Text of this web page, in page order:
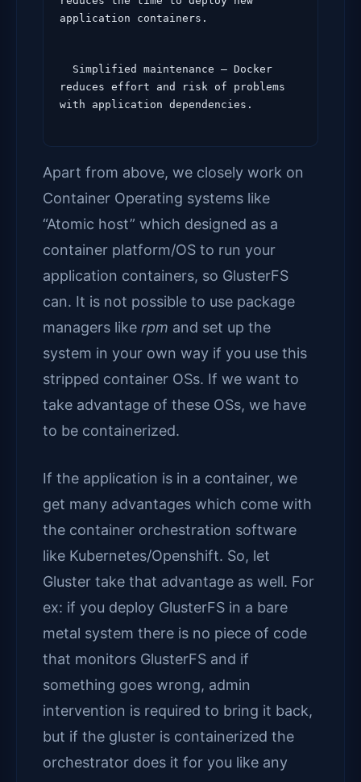
application containers.
reduces effort and risk of problems
Apart from above, we closely work on
Container Operating systems like
“Atomic host” which designed as a
container platform/OS to run your
application containers, so GlusterFS
can. It is not possible to use package
managers like rpm and set up the
system in your own way if you use this
stripped container OSs. If we want to
take advantage of these OSs, we have
to be containerized.
If the application is in a container, we
get many advantages which come with
the container orchestration software
like Kubernetes/Openshift. So, let
Gluster take that advantage as well. For
ex: if you deploy GlusterFS in a bare
metal system there is no piece of code
that monitors GlusterFS and if
something goes wrong, admin
intervention is required to bring it back,
but if the gluster is containerized the
orchestrator does it for you like any